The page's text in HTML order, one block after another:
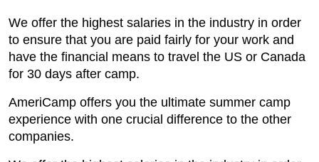
We offer the highest salaries in the industry in order
to ensure that you are paid fairly for your work and
have the financial means to travel the US or Canada
for 30 days after camp.
AmeriCamp offers you the ultimate summer camp
experience with one crucial difference to the other
companies.